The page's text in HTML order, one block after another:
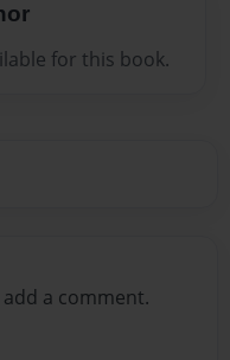
for this book.
a comment.